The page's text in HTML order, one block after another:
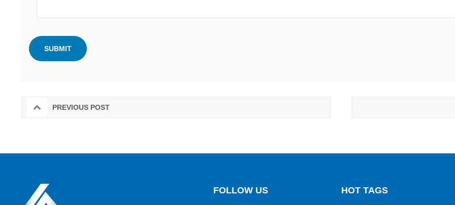
PREVIOUS POST
FOLLOW US HOT TAGS